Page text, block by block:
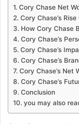
Cory Chase Net
Cory Chase’s
How Cory Chase
Cory Chase’s
Cory Chase’s
Cory Chase’s
Cory Chase’s Net
Cory Chase’s
Conclusion
you may also